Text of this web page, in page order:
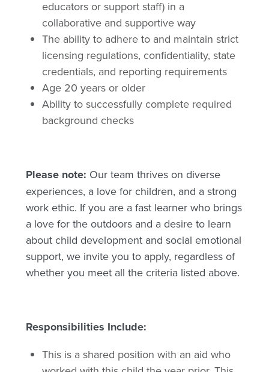
educators or support staff) in a
collaborative and supportive way
The ability to adhere to and maintain strict
licensing regulations, confidentiality, state
credentials, and reporting requirements
Age 20 years or older
Ability to successfully complete required
background checks
Please note: Our team thrives on diverse
experiences, a love for children, and a strong
work ethic. If you are a fast learner who brings
a love for the outdoors and a desire to learn
about child development and social emotional
support, we invite you to apply, regardless of
whether you meet all the criteria listed above.
Responsibilities Include:
This is a shared position with an aid who